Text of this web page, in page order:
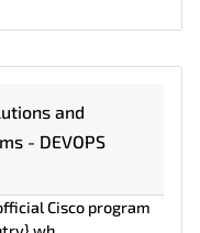
and
- DEVOPS
Cisco program